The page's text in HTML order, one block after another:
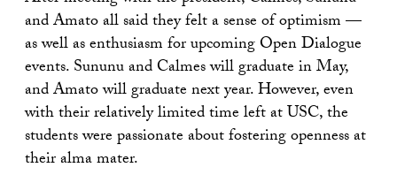
and Amato all said they felt a sense of optimism —
as well as enthusiasm for upcoming Open Dialogue
events. Sununu and Calmes will graduate in May,
and Amato will graduate next year. However, even
with their relatively limited time left at USC, the
students were passionate about fostering openness at
their alma mater.